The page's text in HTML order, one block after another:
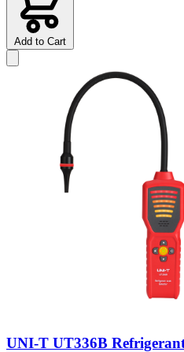
Add to Cart
UNI-T UT336B